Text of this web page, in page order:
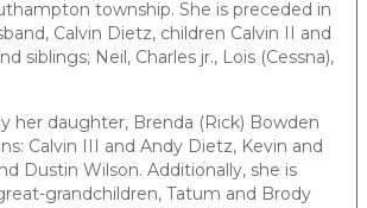
township. She is preceded in
Calvin Dietz, children Calvin II and
siblings; Neil, Charles jr., Lois (Cessna),
her daughter, Brenda (Rick) Bowden
Calvin III and Andy Dietz, Kevin and
Dustin Wilson. Additionally, she is
grandchildren, Tatum and Brody